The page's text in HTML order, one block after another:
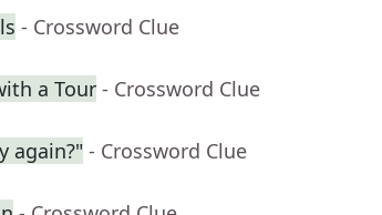
- Crossword Clue
a Tour - Crossword Clue
again?" - Crossword Clue